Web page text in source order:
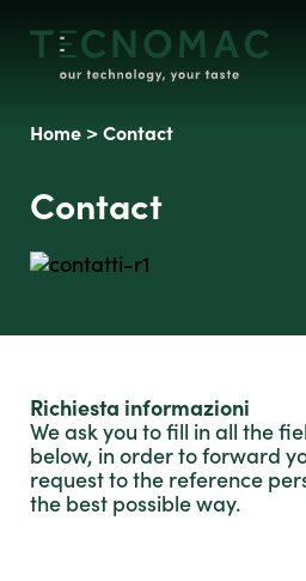
Home >Contact
Contact
Richiesta informazioni
We ask you to fill in all the
below, in order to forward
request to the reference
the best possible way.